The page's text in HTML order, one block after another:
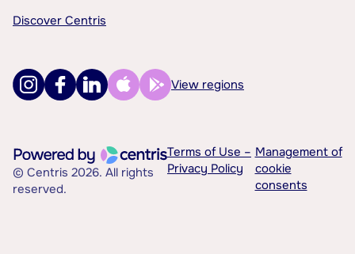
Discover Centris
View regions
© Centris 2026. All rights
reserved.
Terms of Use –
Privacy Policy
Management of
cookie
consents